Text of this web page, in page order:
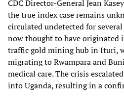
CDC Director-General Jean
the true index case remains
circulated undetected for
now thought to have originated
traffic gold mining hub in Ituri,
migrating to Rwampara and
medical care. The crisis
into Uganda, resulting in a